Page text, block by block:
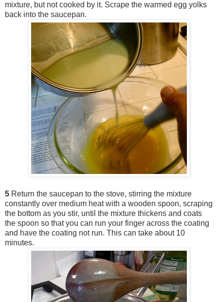
mixture, but not cooked by it. Scrape the warmed egg yolks
back into the saucepan.
5 Return the saucepan to the stove, stirring the mixture
constantly over medium heat with a wooden spoon, scraping
the bottom as you stir, until the mixture thickens and coats
the spoon so that you can run your finger across the coating
and have the coating not run. This can take about 10
minutes.